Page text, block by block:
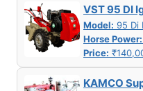
VST 95 DI
Model: 95 Di
Horse Power:
Price:
KAMCO